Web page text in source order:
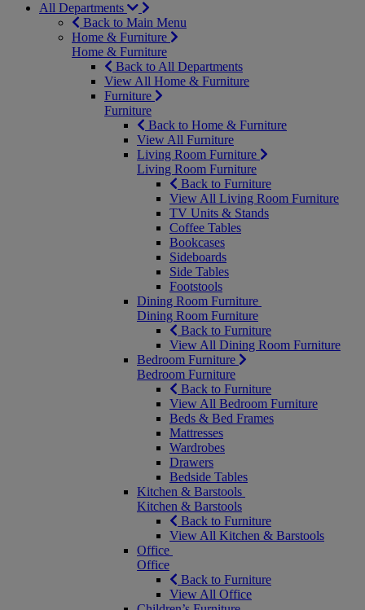
All Departments
Back to Main Menu
Home & Furniture
Home & Furniture
Back to All Departments
View All Home & Furniture
Furniture
Furniture
Back to Home & Furniture
View All Furniture
Living Room Furniture
Living Room Furniture
Back to Furniture
View All Living Room Furniture
TV Units & Stands
Coffee Tables
Bookcases
Sideboards
Side Tables
Footstools
Dining Room Furniture
Dining Room Furniture
Back to Furniture
View All Dining Room Furniture
Bedroom Furniture
Bedroom Furniture
Back to Furniture
View All Bedroom Furniture
Beds & Bed Frames
Mattresses
Wardrobes
Drawers
Bedside Tables
Kitchen & Barstools
Kitchen & Barstools
Back to Furniture
View All Kitchen & Barstools
Office
Office
Back to Furniture
View All Office